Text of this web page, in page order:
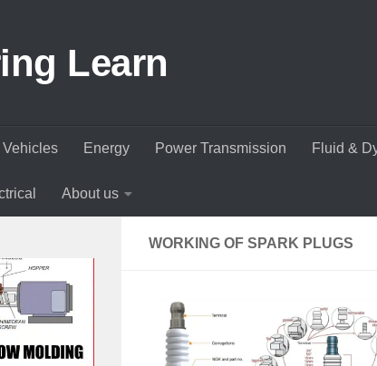
Learn
Vehicles Energy Power Transmission Fluid &
About us
WORKING OF SPARK PLUGS